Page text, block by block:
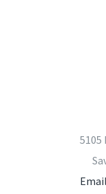
5105